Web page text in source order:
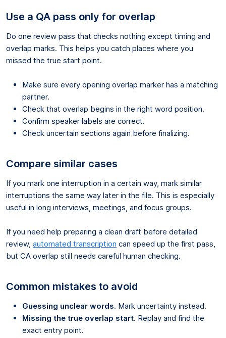
Use a QA pass only for overlap
Do one review pass that checks nothing except timing and
overlap marks. This helps you catch places where you
missed the true start point.
Make sure every opening overlap marker has a matching
partner.
Check that overlap begins in the right word position.
Confirm speaker labels are correct.
Check uncertain sections again before finalizing.
Compare similar cases
If you mark one interruption in a certain way, mark similar
interruptions the same way later in the file. This is especially
useful in long interviews, meetings, and focus groups.
If you need help preparing a clean draft before detailed
review, automated transcription can speed up the first pass,
but CA overlap still needs careful human checking.
Common mistakes to avoid
Guessing unclear words. Mark uncertainty instead.
Missing the true overlap start. Replay and find the
exact entry point.